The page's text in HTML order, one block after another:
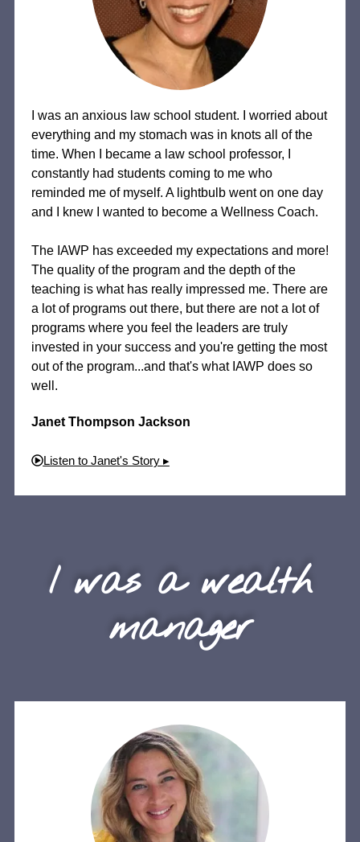
I was an anxious law school student. I worried about
everything and my stomach was in knots all of the
time. When I became a law school professor, I
constantly had students coming to me who
reminded me of myself. A lightbulb went on one day
and I knew I wanted to become a Wellness Coach.
The IAWP has exceeded my expectations and more!
The quality of the program and the depth of the
teaching is what has really impressed me. There are
a lot of programs out there, but there are not a lot of
programs where you feel the leaders are truly
invested in your success and you're getting the most
out of the program...and that's what IAWP does so
well.
Janet Thompson Jackson
Listen to Janet's Story ▸
I was a wealth
manager